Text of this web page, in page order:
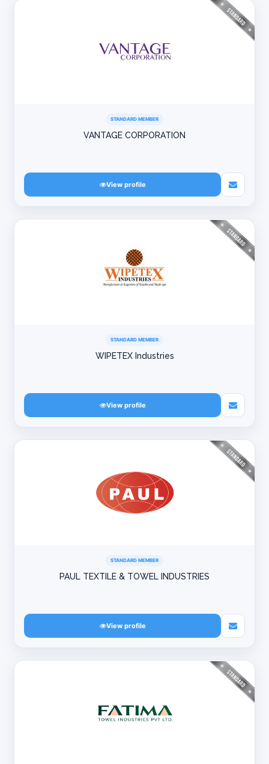
STANDARD MEMBER
VANTAGE CORPORATION
View profile
STANDARD MEMBER
WIPETEX Industries
View profile
STANDARD MEMBER
PAUL TEXTILE & TOWEL INDUSTRIES
View profile